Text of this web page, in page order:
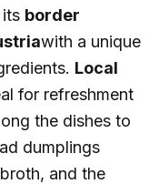
border
with a unique
Local
for refreshment
the dishes to
dumplings
and the